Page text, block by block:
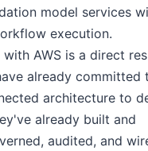
model services
execution.
AWS is a direct
already committed
architecture to
already built and
audited, and